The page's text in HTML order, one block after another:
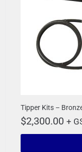
Tipper Kits –
$2,300.00 +